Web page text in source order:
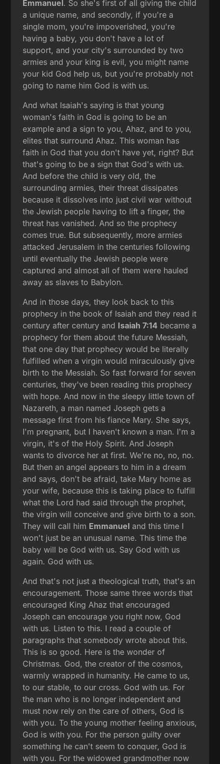
Emmanuel . So she's first of all giving the child
a unique name, and secondly, if you're a
single mom, you're impoverished, you're
having a baby, you don't have a lot of
support, and your city's surrounded by two
armies and your king is evil, you might name
your kid God help us, but you're probably not
going to name him God is with us.
And what Isaiah's saying is that young
woman's faith in God is going to be an
example and a sign to you, Ahaz, and to you,
elites that surround Ahaz. This woman has
faith in God that you don't have yet, right? But
that's going to be a sign that God's with us.
And before the child is very old, the
surrounding armies, their threat dissipates
because it dissolves into just civil war without
the Jewish people having to lift a finger, the
threat has vanished. And so the prophecy
comes true. But subsequently, more armies
attacked Jerusalem in the centuries following
until eventually the Jewish people were
captured and almost all of them were hauled
away as slaves to Babylon.
And in those days, they look back to this
prophecy in the book of Isaiah and they read it
century after century and Isaiah 7:14 became a
prophecy for them about the future Messiah,
that one day that prophecy would be literally
fulfilled when a virgin would miraculously give
birth to the Messiah. So fast forward for seven
centuries, they've been reading this prophecy
with hope. And now in the sleepy little town of
Nazareth, a man named Joseph gets a
message first from his fiance Mary. She says,
I'm pregnant, but I haven't known a man. I'm a
virgin, it's of the Holy Spirit. And Joseph
wants to divorce her at first. We're no, no, no.
But then an angel appears to him in a dream
and says, don't be afraid, take Mary home as
your wife, because this is taking place to fulfill
what the Lord had said through the prophet,
the virgin will conceive and give birth to a son.
They will call him Emmanuel and this time I
won't just be an unusual name. This time the
baby will be God with us. Say God with us
again. God with us.
And that's not just a theological truth, that's an
encouragement. Those same three words that
encouraged King Ahaz that encouraged
Joseph can encourage you right now, God
with us. Listen to this. I read a couple of
paragraphs that somebody wrote about this.
This is so good. Here is the wonder of
Christmas. God, the creator of the cosmos,
warmly wrapped in humanity. He came to us,
to our stable, to our cross. God with us. For
the man who is no longer independent and
must now rely on the care of others, God is
with you. To the young mother feeling anxious,
God is with you. For the person guilty over
something he can't seem to conquer, God is
with you. For the widowed grandmother now